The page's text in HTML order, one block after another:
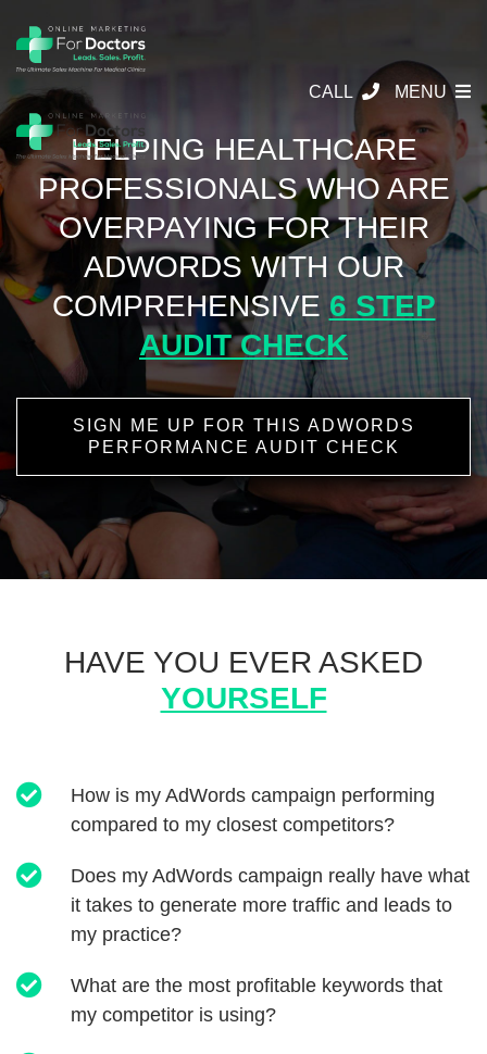
CALL MENU
HELPING HEALTHCARE
PROFESSIONALSWHO ARE
OVERPAYING FOR THEIR
ADWORDS WITH OUR
COMPREHENSIVE 6 STEP
AUDIT CHECK
SIGN ME UP FOR THIS ADWORDS
PERFORMANCE AUDIT CHECK
HAVE YOU EVER ASKED
YOURSELF
How is my AdWords campaign performing
compared to my closest competitors?
Does my AdWords campaign really have what
it takes to generate more traffic and leads to
my practice?
What are the most profitable keywords that
my competitor is using?